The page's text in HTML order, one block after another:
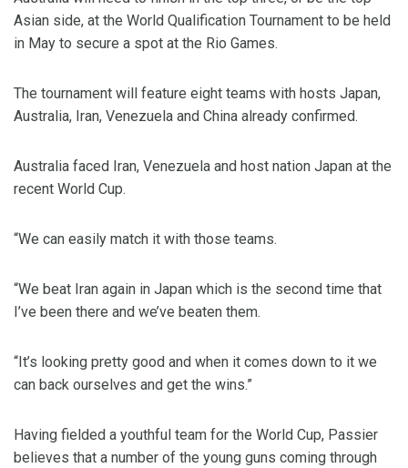
Asian side, at the World Qualification Tournament to be held
in May to secure a spot at the Rio Games.
The tournament will feature eight teams with hosts Japan,
Australia, Iran, Venezuela and China already confirmed.
Australia faced Iran, Venezuela and host nation Japan at the
recent World Cup.
“We can easily match it with those teams.
“We beat Iran again in Japan which is the second time that
I’ve been there and we’ve beaten them.
“It’s looking pretty good and when it comes down to it we
can back ourselves and get the wins.”
Having fielded a youthful team for the World Cup, Passier
believes that a number of the young guns coming through